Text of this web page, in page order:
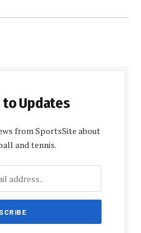
Updates
from SportsSite about
and tennis.